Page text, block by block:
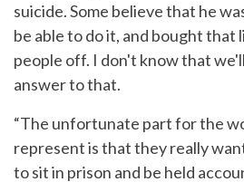
suicide. Some believe that he
be able to do it, and bought that
people off. I don't know that
answer to that.
“The unfortunate part for the
represent is that they really
to sit in prison and be held